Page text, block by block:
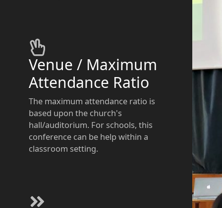
Venue / Maximum
Attendance Ratio
The maximum attendance ratio is
based upon the church's
hall/auditorium. For schools, this
conference can be help within a
classroom setting.